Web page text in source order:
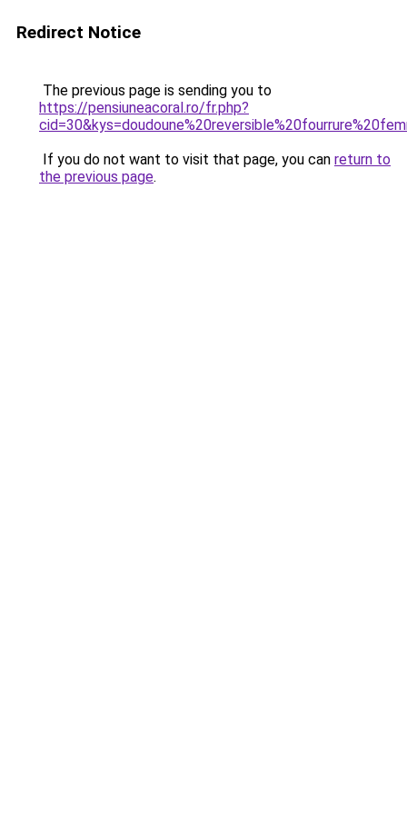
Redirect Notice
The previous page is sending you to
https://pensiuneacoral.ro/fr.php?
If you do not want to visit that page, you can return to
the previous page.